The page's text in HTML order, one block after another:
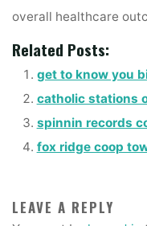
overall healthcare
Related Posts:
get to know you
catholic stations
spinnin records
fox ridge coop
LEAVE A REPLY